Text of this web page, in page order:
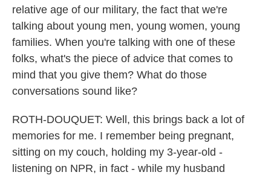
relative age of our military, the fact that we're
talking about young men, young women, young
families. When you're talking with one of these
folks, what's the piece of advice that comes to
mind that you give them? What do those
conversations sound like?
ROTH-DOUQUET: Well, this brings back a lot of
memories for me. I remember being pregnant,
sitting on my couch, holding my 3-year-old -
listening on NPR, in fact - while my husband